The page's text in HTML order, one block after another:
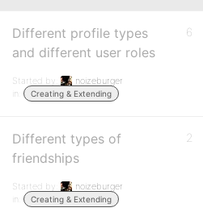
Different profile types
and different user roles
Started by:
noizeburger
in:
Creating & Extending
6
Different types of
friendships
Started by:
noizeburger
in:
Creating & Extending
2